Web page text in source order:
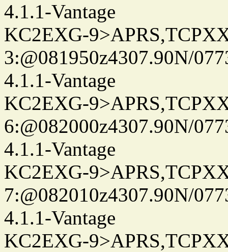
4.1.1-Vantage
KC2EXG-
3:@081950z4307.90N/
4.1.1-Vantage
KC2EXG-
6:@082000z4307.90N/
4.1.1-Vantage
KC2EXG-
7:@082010z4307.90N/
4.1.1-Vantage
KC2EXG-